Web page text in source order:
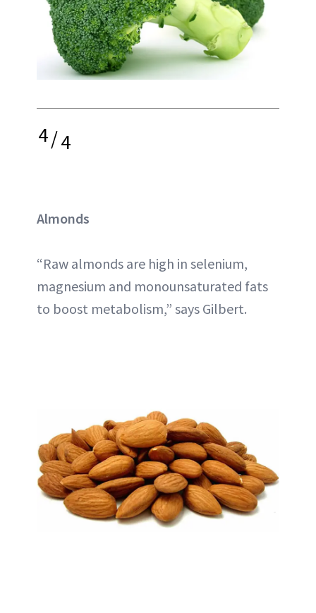
4/4
Almonds
“Raw almonds are high in selenium,
magnesium and monounsaturated fats
to boost metabolism,” says Gilbert.